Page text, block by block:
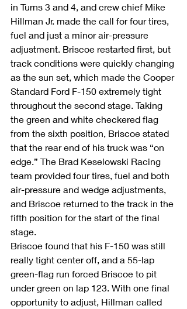
in Turns 3 and 4, and crew chief Mike
Hillman Jr. made the call for four tires,
fuel and just a minor air-pressure
adjustment. Briscoe restarted first, but
track conditions were quickly changing
as the sun set, which made the Cooper
Standard Ford F-150 extremely tight
throughout the second stage. Taking
the green and white checkered flag
from the sixth position, Briscoe stated
that the rear end of his truck was “on
edge.” The Brad Keselowski Racing
team provided four tires, fuel and both
air-pressure and wedge adjustments,
and Briscoe returned to the track in the
fifth position for the start of the final
stage.
Briscoe found that his F-150 was still
really tight center off, and a 55-lap
green-flag run forced Briscoe to pit
under green on lap 123. With one final
opportunity to adjust, Hillman called